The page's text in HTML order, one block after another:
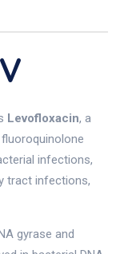
Levofloxacin, a
infections,
tract infections,
gyrase and